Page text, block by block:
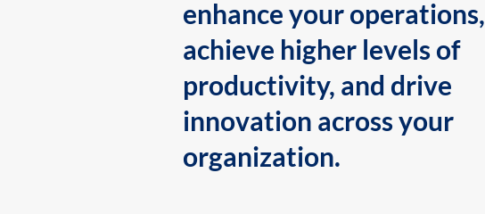
enhance your operations,
achieve higher levels of
productivity, and drive
innovation across your
organization.